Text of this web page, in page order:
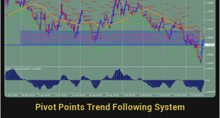
Pivot Points Trend Following System